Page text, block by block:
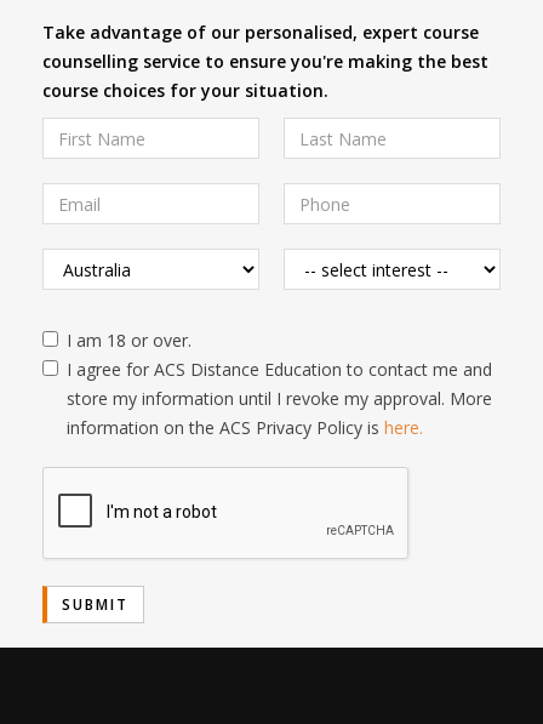
Take advantage of our personalised, expert course
counselling service to ensure you're making the best
course choices for your situation.
I am 18 or over.
I agree for ACS Distance Education to contact me and
store my information until I revoke my approval. More
information on the ACS Privacy Policy is here.